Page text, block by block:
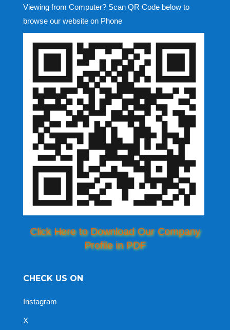
Viewing from Computer? Scan QR Code below to
browse our website on Phone
Click Here to Download Our Company
Profile in PDF
CHECK US ON
Instagram
X